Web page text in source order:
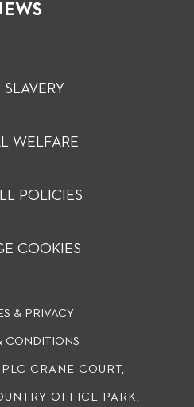
WELFARE
POLICIES
COOKIES
& PRIVACY
CRANE COURT,
OFFICE PARK,
CONDITIONS